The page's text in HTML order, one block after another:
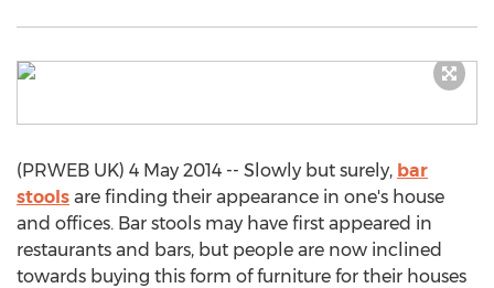
(PRWEB UK) 4 May 2014 -- Slowly but surely, bar
stools are finding their appearance in one's house
and offices. Bar stools may have first appeared in
restaurants and bars, but people are now inclined
towards buying this form of furniture for their houses